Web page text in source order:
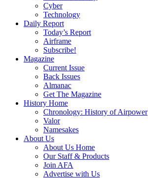
Cyber
Technology
Daily Report
Today’s Report
Airframe
Subscribe!
Magazine
Current Issue
Back Issues
Almanac
Get The Magazine
History Home
Chronology: History of Airpower
Valor
Namesakes
About Us
About Us Home
Our Staff & Products
Join AFA
Advertise with Us